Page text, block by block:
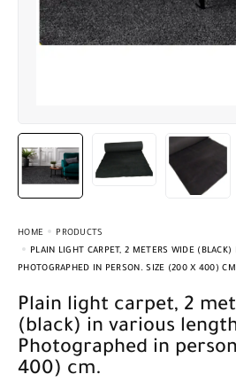
HOME
PRODUCTS
PLAIN LIGHT CARPET, 2 METERS WIDE (BLACK)
PHOTOGRAPHED IN PERSON. SIZE (200 X 400)
Plain light carpet, 2 meters wide
(black) in various
Photographed in
400) cm.